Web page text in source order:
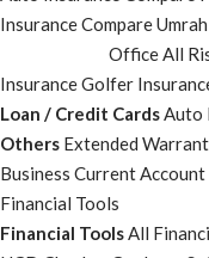
InsuranceCompare
Office All
InsuranceGolfer
Loan / Credit CardsAuto
Others Extended
Business Current Account
Financial Tools
Financial ToolsAll